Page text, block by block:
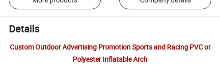
Details
Custom Outdoor Advertising Promotion Sports and Racing PVC or
Polyester Inflatable Arch